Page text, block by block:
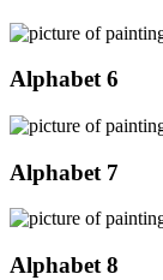
Alphabet 6
Alphabet 7
Alphabet 8